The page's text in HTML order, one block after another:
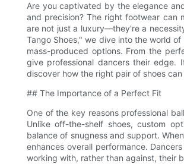
Are you captivated by the elegance
and precision? The right footwear can
are not just a luxury—they're a
Tango Shoes," we dive into the world
mass-produced options. From the
give professional dancers their
discover how the right pair of shoes
## The Importance of a Perfect Fit
One of the key reasons professional
Unlike off-the-shelf shoes, custom
balance of snugness and support.
enhances overall performance.
working with, rather than against, their